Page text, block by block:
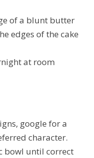
of a blunt butter
edges of the cake
at room
google for a
character.
bowl until correct